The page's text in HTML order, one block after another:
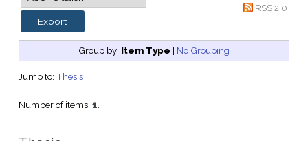
RSS 2.0
Group by: Item Type | No Grouping
Jump to: Thesis
Number of items: 1.